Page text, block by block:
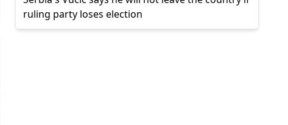
ruling party loses election